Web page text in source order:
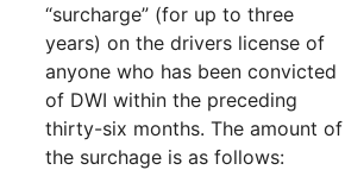
“surcharge” (for up to three
years) on the drivers license of
anyone who has been convicted
of DWI within the preceding
thirty-six months. The amount of
the surchage is as follows: